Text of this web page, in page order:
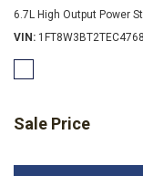
6.7L High Output Power
VIN
Sale Price